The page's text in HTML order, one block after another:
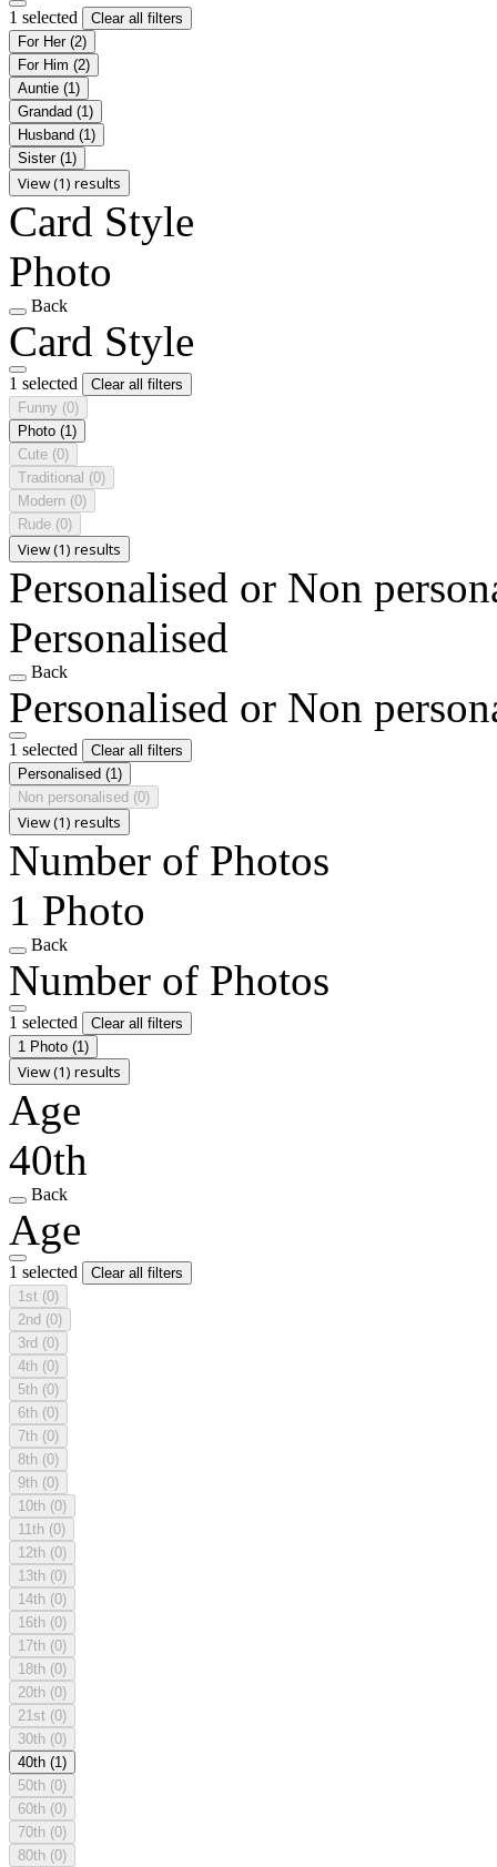
1 selected
Clear all filters
For Her (2)
For Him (2)
Auntie (1)
Grandad (1)
Husband (1)
Sister (1)
View (1) results
Card Style
Photo
Back
Card Style
1 selected
Clear all filters
Funny (0)
Photo (1)
Cute (0)
Traditional (0)
Modern (0)
Rude (0)
View (1) results
Personalised or Non
Personalised
Back
Personalised or Non
1 selected
Clear all filters
Personalised (1)
Non personalised (0)
View (1) results
Number of Photos
1 Photo
Back
Number of Photos
1 selected
Clear all filters
1 Photo (1)
View (1) results
Age
40th
Back
Age
1 selected
Clear all filters
1st (0)
2nd (0)
3rd (0)
4th (0)
5th (0)
6th (0)
7th (0)
8th (0)
9th (0)
10th (0)
11th (0)
12th (0)
13th (0)
14th (0)
16th (0)
17th (0)
18th (0)
20th (0)
21st (0)
30th (0)
40th (1)
50th (0)
60th (0)
70th (0)
80th (0)